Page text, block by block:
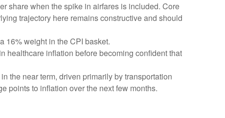
share when the spike in airfares is included. Core
trajectory here remains constructive and should
16% weight in the CPI basket.
healthcare inflation before becoming confident that
the near term, driven primarily by transportation
points to inflation over the next few months.